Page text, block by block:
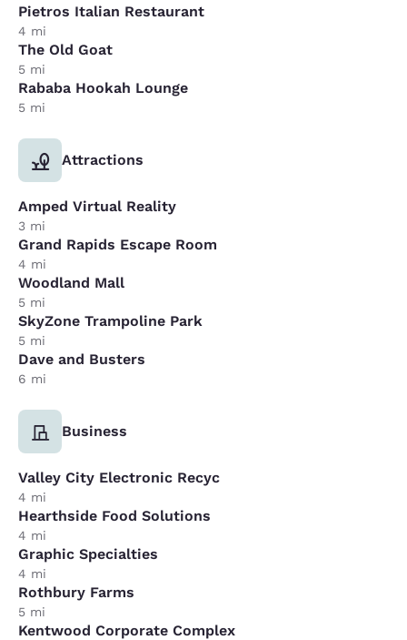
Pietros Italian Restaurant
4 mi
The Old Goat
5 mi
Rababa Hookah Lounge
5 mi
Attractions
Amped Virtual Reality
3 mi
Grand Rapids Escape Room
4 mi
Woodland Mall
5 mi
SkyZone Trampoline Park
5 mi
Dave and Busters
6 mi
Business
Valley City Electronic Recyc
4 mi
Hearthside Food Solutions
4 mi
Graphic Specialties
4 mi
Rothbury Farms
5 mi
Kentwood Corporate Complex